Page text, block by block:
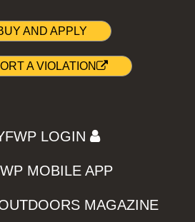
AND APPLY
A VIOLATION
LOGIN
MOBILE APP
MAGAZINE